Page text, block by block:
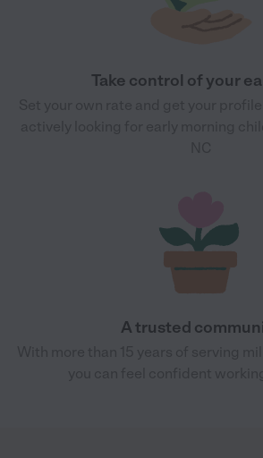
Take control of your
A trusted